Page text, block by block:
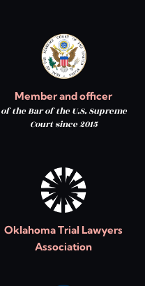
Member and officer
of the Bar of the U.S. Supreme
Court since 2015
Oklahoma Trial Lawyers
Association